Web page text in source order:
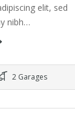
elit, sed
nibh…
2 Garages